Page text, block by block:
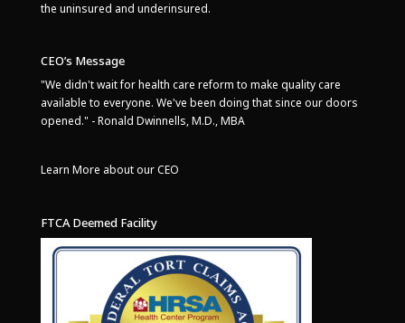
the uninsured and underinsured.
CEO’s Message
"We didn't wait for health care reform to make quality care
available to everyone. We've been doing that since our doors
opened." - Ronald Dwinnells, M.D., MBA
Learn More about our CEO
FTCA Deemed Facility